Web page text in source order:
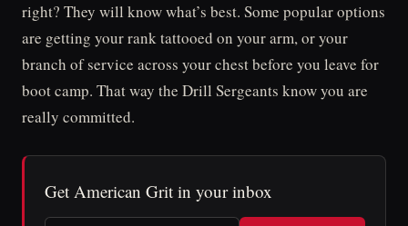
right? They will know what’s best. Some popular options
are getting your rank tattooed on your arm, or your
branch of service across your chest before you leave for
boot camp. That way the Drill Sergeants know you are
really committed.
Get American Grit in your inbox